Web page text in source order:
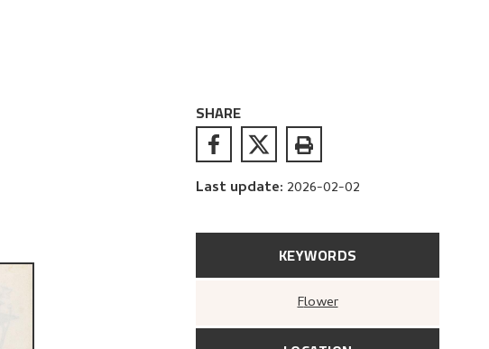
SHARE
Last update: 2026-02-02
KEYWORDS
Flower